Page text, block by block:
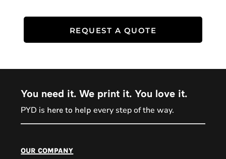
REQUEST A QUOTE
You need it. We print it. You love it.
PYD is here to help every step of the way.
our company